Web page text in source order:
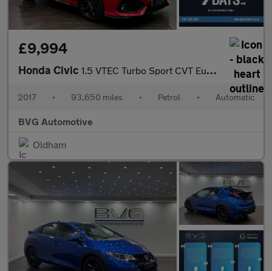
£9,994
Honda Civic 1.5 VTEC Turbo Sport CVT Euro 6 (s/s) 5dr
2017 • 93,650 miles • Petrol • Automatic
BVG Automotive
Oldham